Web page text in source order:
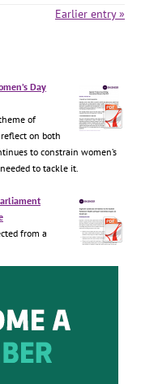
Earlier entry »
Day
of
on both
to constrain women’s
to tackle it.
from a